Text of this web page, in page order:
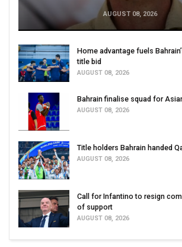
AUGUST 08, 2026
Home advantage fuels
title bid
AUGUST 08, 2026
Bahrain finalise squad for
AUGUST 08, 2026
Title holders Bahrain handed
AUGUST 08, 2026
Call for Infantino to resign
of support
AUGUST 08, 2026